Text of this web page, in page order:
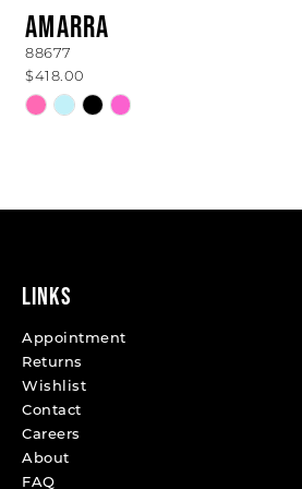
AMARRA
88677
$418.00
Skip
to
LINKS
Appointment
Returns
Wishlist
Contact
Careers
About
FAQ